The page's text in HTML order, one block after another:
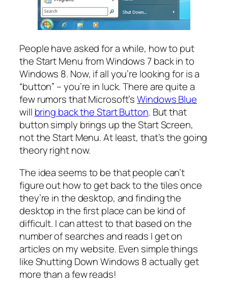
People have asked for a while, how to put
the Start Menu from Windows 7 back in to
Windows 8. Now, if all you’re looking for is a
“button” – you’re in luck. There are quite a
few rumors that Microsoft’sWindows Blue
will bring back the Start Button. But that
button simply brings up the Start Screen,
not the Start Menu. At least, that’s the going
theory right now.
The idea seems to be that people can’t
figure out how to get back to the tiles once
they’re in the desktop, and finding the
desktop in the first place can be kind of
difficult. I can attest to that based on the
number of searches and reads I get on
articles on my website. Even simple things
like Shutting Down Windows 8 actually get
more than a few reads!